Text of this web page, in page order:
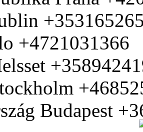
+4721031366
Budapest